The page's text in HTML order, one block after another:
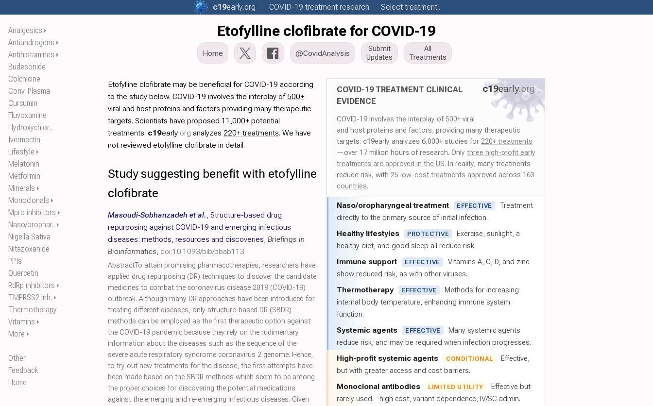
Analgesics ⏵
Antiandrogens ⏵
Antihistamines ⏵
Budesonide
Colchicine
Conv. Plasma
Curcumin
Fluvoxamine
Hydroxychlor..
Ivermectin
Lifestyle ⏵
Melatonin
Metformin
Minerals ⏵
Monoclonals ⏵
Mpro inhibitors ⏵
Naso/orophar.. ⏵
Nigella Sativa
Nitazoxanide
PPIs
Quercetin
RdRp inhibitors ⏵
TMPRSS2 inh. ⏵
Thermotherapy
Vitamins ⏵
More ⏵
Other
Feedback
Home
c19early.org COVID-19 treatment research Select treatment..
Etofylline clofibrate for COVID-19
Home @CovidAnalysis
Submit
Updates
All
Treatments
c19early.org
COVID-19 TREATMENT CLINICAL
EVIDENCE
COVID-19 involves the interplay of 500+ viral
and host proteins and factors, providing many therapeutic
targets. c19early analyzes 6,000+ studies for 220+ treatments
—over 17 million hours of research. Only three high-profit early
treatments are approved in the US. In reality, many treatments
reduce risk, with 25 low-cost treatments approved across 163
countries.
Naso/oropharyngeal treatment EFFECTIVE
Treatment
directly to the primary source of initial infection.
Healthy lifestyles PROTECTIVE
Exercise, sunlight, a
healthy diet, and good sleep all reduce risk.
Immune support EFFECTIVE
Vitamins A, C, D, and zinc
show reduced risk, as with other viruses.
Thermotherapy EFFECTIVE
Methods for increasing
internal body temperature, enhancing immune system
function.
Systemic agents EFFECTIVE
Many systemic agents
reduce risk, and may be required when infection progresses.
High-profit systemic agents CONDITIONAL
Effective,
but with greater access and cost barriers.
Monoclonal antibodies LIMITED UTILITY
Effective but
rarely used—high cost, variant dependence, IV/SC admin.
Etofylline clofibrate may be beneficial for COVID-19 according
to the study below. COVID-19 involves the interplay of500+
viral and host proteins and factors providing many therapeutic
targets. Scientists have proposed 11,000+ potential
treatments. c19early.org analyzes 220+ treatments. We have
not reviewed etofylline clofibrate in detail.
Study suggesting benefit with etofylline
clofibrate
Masoudi-Sobhanzadeh et al., Structure-based drug
repurposing against COVID-19 and emerging infectious
diseases: methods, resources and discoveries, Briefings in
Bioinformatics, doi:10.1093/bib/bbab113
AbstractTo attain promising pharmacotherapies, researchers have
applied drug repurposing (DR) techniques to discover the candidate
medicines to combat the coronavirus disease 2019 (COVID-19)
outbreak. Although many DR approaches have been introduced for
treating different diseases, only structure-based DR (SBDR)
methods can be employed as the first therapeutic option against
the COVID-19 pandemic because they rely on the rudimentary
information about the diseases such as the sequence of the
severe acute respiratory syndrome coronavirus 2 genome. Hence,
to try out new treatments for the disease, the first attempts have
been made based on the SBDR methods which seem to be among
the proper choices for discovering the potential medications
against the emerging and re-emerging infectious diseases. Given